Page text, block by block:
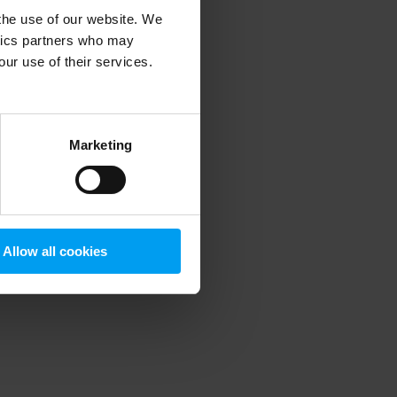
use of our website. We
partners who may
use of their services.
Marketing
Allow all cookies
information).